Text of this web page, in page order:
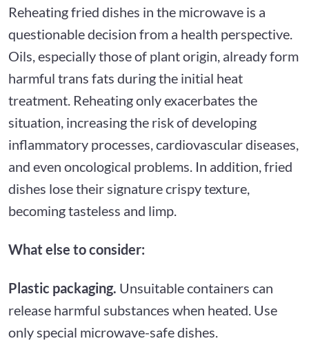
Reheating fried dishes in the microwave is a
questionable decision from a health perspective.
Oils, especially those of plant origin, already form
harmful trans fats during the initial heat
treatment. Reheating only exacerbates the
situation, increasing the risk of developing
inflammatory processes, cardiovascular diseases,
and even oncological problems. In addition, fried
dishes lose their signature crispy texture,
becoming tasteless and limp.
What else to consider:
Plastic packaging. Unsuitable containers can
release harmful substances when heated. Use
only special microwave-safe dishes.